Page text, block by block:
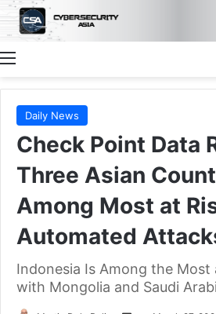
Menu
Daily News
Check Point Data
Three Asian
Among Most at
Automated
Indonesia Is Among the Most
with Mongolia and Saudi